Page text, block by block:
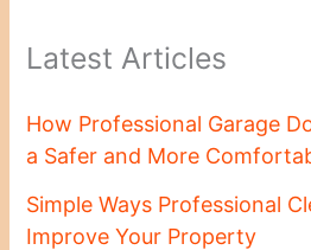
Latest Articles
How Professional Garage
a Safer and More
Simple Ways Professional
Improve Your Property